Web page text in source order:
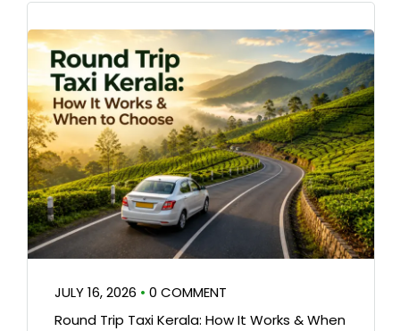
JULY 16, 2026 • 0 COMMENT
Round Trip Taxi Kerala: How It Works & When